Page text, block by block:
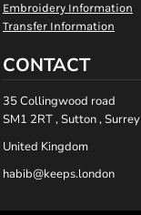
Embroidery Information
Transfer Information
CONTACT
35 Collingwood road
SM1 2RT , Sutton , Surrey
United Kingdom
habib@keeps.london